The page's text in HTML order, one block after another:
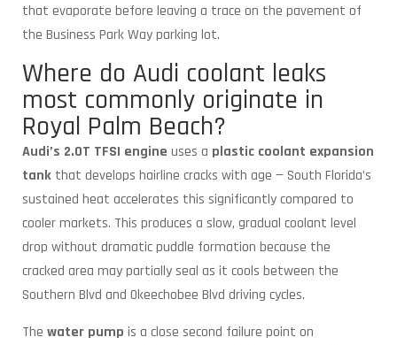
that evaporate before leaving a trace on the pavement of
the Business Park Way parking lot.
Where do Audi coolant leaks
most commonly originate in
Royal Palm Beach?
Audi’s 2.0T TFSI engine uses a plastic coolant expansion
tank that develops hairline cracks with age — South Florida’s
sustained heat accelerates this significantly compared to
cooler markets. This produces a slow, gradual coolant level
drop without dramatic puddle formation because the
cracked area may partially seal as it cools between the
Southern Blvd and Okeechobee Blvd driving cycles.
The water pump is a close second failure point on